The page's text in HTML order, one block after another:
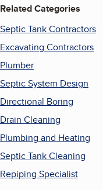
Related Categories
Septic Tank Contractors
Excavating Contractors
Plumber
Septic System Design
Directional Boring
Drain Cleaning
Plumbing and Heating
Septic Tank Cleaning
Repiping Specialist